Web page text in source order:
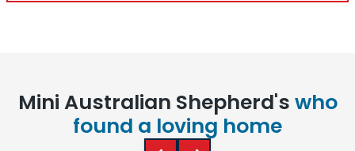
Mini Australian Shepherd's who
found a loving home